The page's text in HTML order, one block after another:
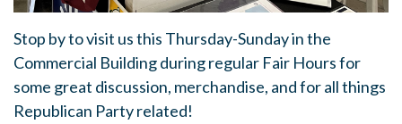
Stop by to visit us this Thursday-Sunday in the
Commercial Building during regular Fair Hours for
some great discussion, merchandise, and for all things
Republican Party related!